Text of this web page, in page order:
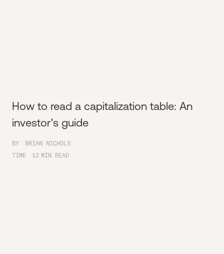
How to read a capitalization table: An
investor's guide
BY
BRIAN NICHOLS
TIME
12 MIN READ